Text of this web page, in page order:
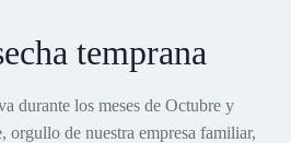
temprana
durante los meses de Octubre y
orgullo de nuestra empresa familiar,